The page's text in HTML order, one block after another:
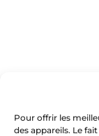
Pour offrir les
des appareils. Le